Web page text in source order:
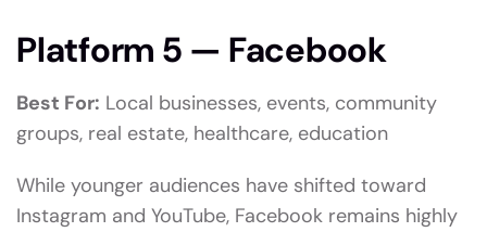
Platform 5 — Facebook
Best For: Local businesses, events, community
groups, real estate, healthcare, education
While younger audiences have shifted toward
Instagram and YouTube, Facebook remains highly